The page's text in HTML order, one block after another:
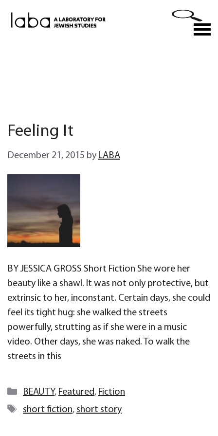
Feeling It
December 21, 2015 by LABA
BY JESSICA GROSS Short Fiction She wore her
beauty like a shawl. It was not only protective, but
extrinsic to her, inconstant. Certain days, she could
feel its tight hug: she walked the streets
powerfully, strutting as if she were in a music
video. Other days, she was naked. To walk the
streets in this
Categories
BEAUTY, Featured, Fiction
Tags
short fiction, short story